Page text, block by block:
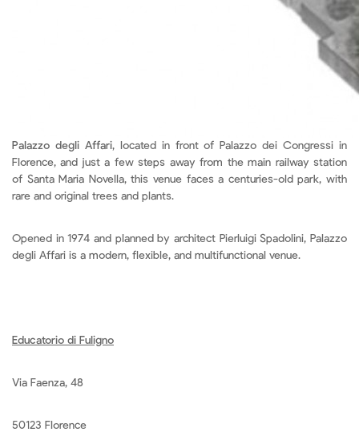
Palazzo degli Affari, located in front of Palazzo dei Congressi in
Florence, and just a few steps away from the main railway station
of Santa Maria Novella, this venue faces a centuries-old park, with
rare and original trees and plants.
Opened in 1974 and planned by architect Pierluigi Spadolini, Palazzo
degli Affari is a modern, flexible, and multifunctional venue.
Educatorio di Fuligno
Via Faenza, 48
50123 Florence